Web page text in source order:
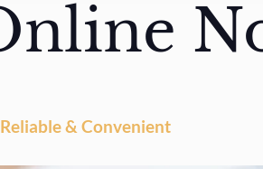
& Convenient